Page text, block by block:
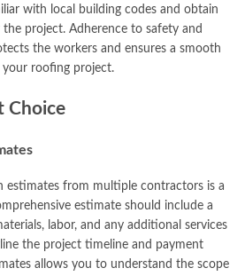
with local building codes and obtain
project. Adherence to safety and
the workers and ensures a smooth
roofing project.
Choice
estimates from multiple contractors is a
estimate should include a
labor, and any additional services
the project timeline and payment
allows you to understand the scope